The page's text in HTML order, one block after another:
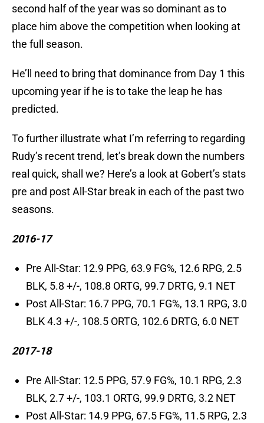
second half of the year was so dominant as to
place him above the competition when looking at
the full season.
He’ll need to bring that dominance from Day 1 this
upcoming year if he is to take the leap he has
predicted.
To further illustrate what I’m referring to regarding
Rudy’s recent trend, let’s break down the numbers
real quick, shall we? Here’s a look at Gobert’s stats
pre and post All-Star break in each of the past two
seasons.
2016-17
Pre All-Star: 12.9 PPG, 63.9 FG%, 12.6 RPG, 2.5
BLK, 5.8 +/-, 108.8 ORTG, 99.7 DRTG, 9.1 NET
Post All-Star: 16.7 PPG, 70.1 FG%, 13.1 RPG, 3.0
BLK 4.3 +/-, 108.5 ORTG, 102.6 DRTG, 6.0 NET
2017-18
Pre All-Star: 12.5 PPG, 57.9 FG%, 10.1 RPG, 2.3
BLK, 2.7 +/-, 103.1 ORTG, 99.9 DRTG, 3.2 NET
Post All-Star: 14.9 PPG, 67.5 FG%, 11.5 RPG, 2.3